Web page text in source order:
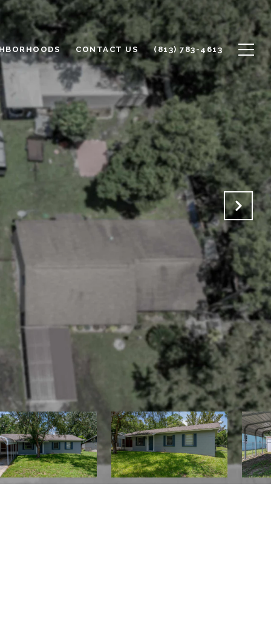
CONTACT US (813) 783-4613